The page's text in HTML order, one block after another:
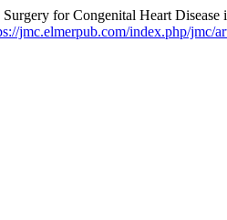
for Congenital Heart
jmc.elmerpub.com/index.php/jmc/